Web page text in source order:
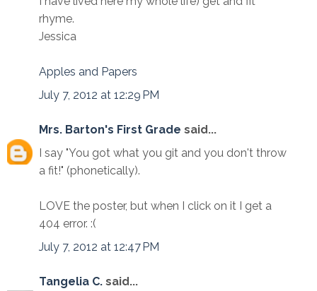
rhyme.
Jessica
Apples and Papers
July 7, 2012 at 12:29 PM
Mrs. Barton's First Grade said...
I say "You got what you git and you don't throw
a fit!" (phonetically).
LOVE the poster, but when I click on it I get a
404 error. :(
July 7, 2012 at 12:47 PM
Tangelia C. said...